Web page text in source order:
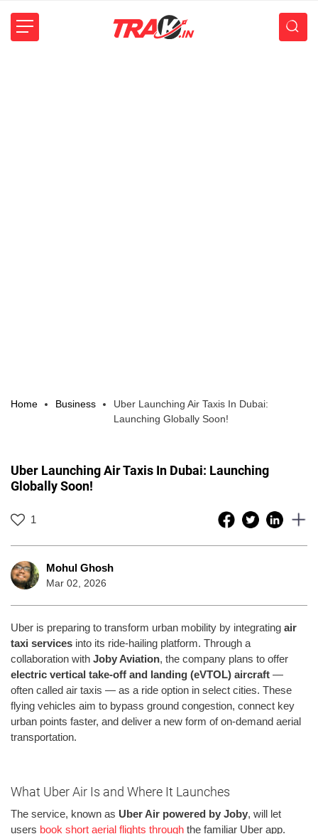
Home Business
Uber Launching Air Taxis In Dubai:
Launching Globally Soon!
Uber Launching Air Taxis In Dubai: Launching
Globally Soon!
1
Mohul Ghosh
Mar 02, 2026
Uber is preparing to transform urban mobility by integrating air
taxi services into its ride-hailing platform. Through a
collaboration with Joby Aviation, the company plans to offer
electric vertical take-off and landing (eVTOL) aircraft —
often called air taxis — as a ride option in select cities. These
flying vehicles aim to bypass ground congestion, connect key
urban points faster, and deliver a new form of on-demand aerial
transportation.
What Uber Air Is and Where It Launches
The service, known as Uber Air powered by Joby, will let
users book short aerial flights through the familiar Uber app.